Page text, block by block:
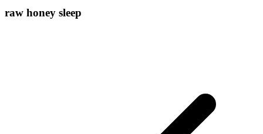
raw honey sleep